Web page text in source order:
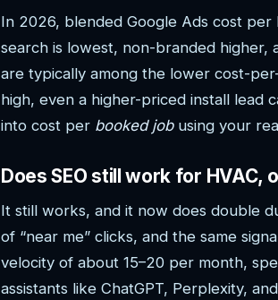
In 2026, blended Google Ads cost
search is lowest, non-branded higher,
are typically among the lower cost-
high, even a higher-priced install lead
into cost per booked jobusing your
Does SEO still work for HVAC,
It still works, and it now does double
of “near me” clicks, and the same
velocity of about 15–20 per month,
assistants like ChatGPT, Perplexity,